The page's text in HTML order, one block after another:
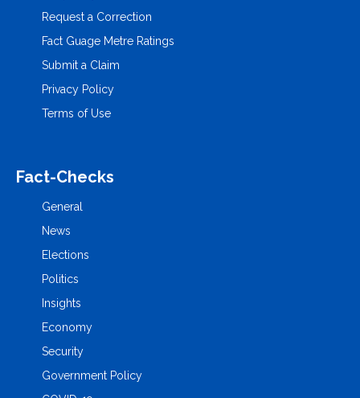
Request a Correction
Fact Guage Metre Ratings
Submit a Claim
Privacy Policy
Terms of Use
Fact-Checks
General
News
Elections
Politics
Insights
Economy
Security
Government Policy